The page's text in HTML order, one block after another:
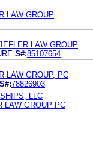
LAW GROUP
LAW GROUP
S#:85107654
LAW GROUP, PC
S#:78826903
LLC
LAW GROUP PC